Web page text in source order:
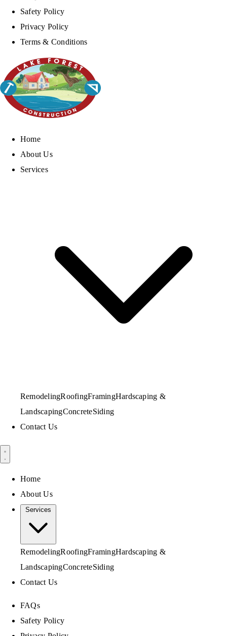
Safety Policy
Privacy Policy
Terms & Conditions
Home
About Us
Services
RemodelingRoofingFramingHardscaping &
LandscapingConcreteSiding
Contact Us
Home
About Us
Services
RemodelingRoofingFramingHardscaping &
LandscapingConcreteSiding
Contact Us
FAQs
Safety Policy